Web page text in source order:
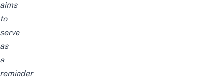
aims
to
serve
as
a
reminder